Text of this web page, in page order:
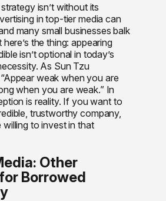
isn’t without its
in top-tier media can
many small businesses balk
the thing: appearing
isn’t optional in today’s
As Sun Tzu
weak when you are
when you are weak.” In
is reality. If you want to
trustworthy company,
to invest in that
Other
Borrowed